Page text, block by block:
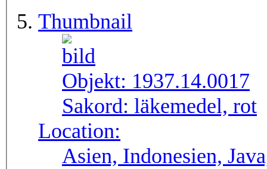
Thumbnail
Objekt: 1937.14.0017
Sakord: läkemedel, rot
Location:
Asien, Indonesien,